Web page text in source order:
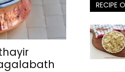
RECIPE